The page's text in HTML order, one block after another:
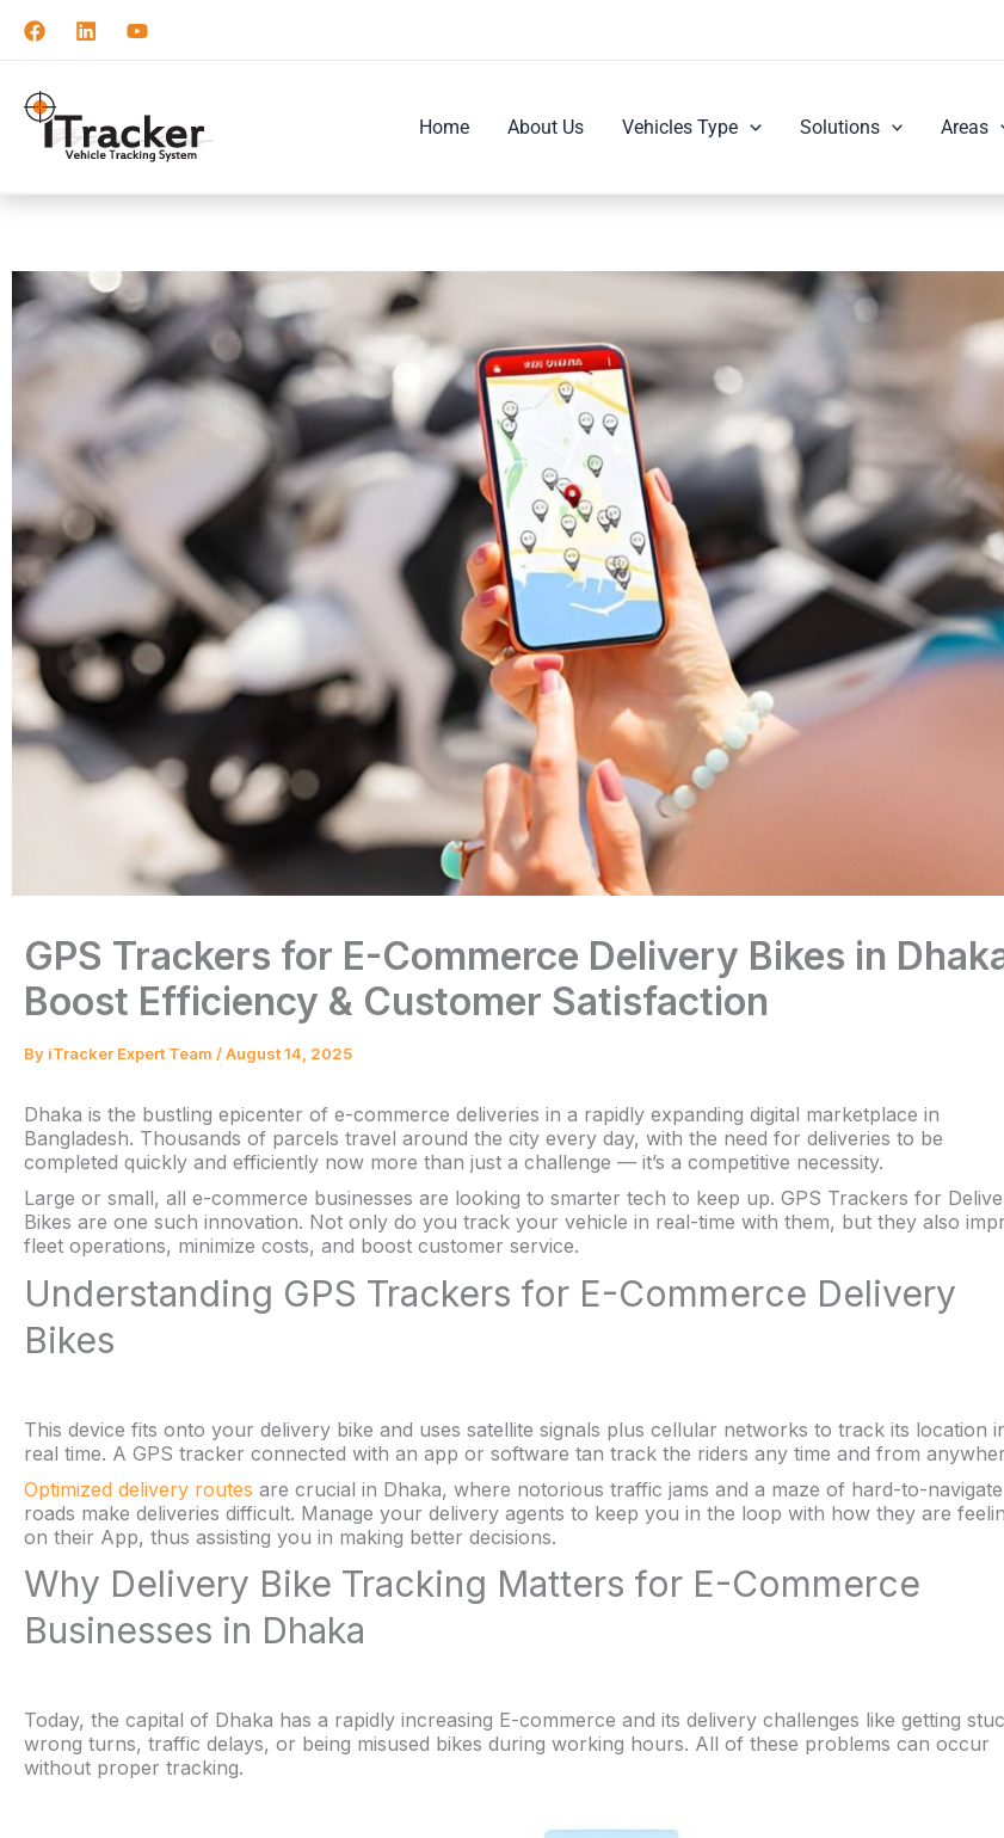
Home About Us Vehicles Type Solutions Areas
GPS Trackers for E-Commerce Delivery Bikes in
Boost Efficiency & Customer Satisfaction
By iTracker Expert Team /August 14, 2025
Dhaka is the bustling epicenter of e-commerce deliveries in a rapidly expanding digital marketplace in
Bangladesh. Thousands of parcels travel around the city every day, with the need for deliveries to be
completed quickly and efficiently now more than just a challenge — it’s a competitive necessity.
Large or small, all e-commerce businesses are looking to smarter tech to keep up. GPS Trackers for
Bikes are one such innovation. Not only do you track your vehicle in real-time with them, but they also
fleet operations, minimize costs, and boost customer service.
Understanding GPS Trackers for E-Commerce Delivery
Bikes
This device fits onto your delivery bike and uses satellite signals plus cellular networks to track its location
real time. A GPS tracker connected with an app or software tan track the riders any time and from
Optimized delivery routes are crucial in Dhaka, where notorious traffic jams and a maze of hard-to-navigate
roads make deliveries difficult. Manage your delivery agents to keep you in the loop with how they are
on their App, thus assisting you in making better decisions.
Why Delivery Bike Tracking Matters for E-Commerce
Businesses in Dhaka
Today, the capital of Dhaka has a rapidly increasing E-commerce and its delivery challenges like getting
wrong turns, traffic delays, or being misused bikes during working hours. All of these problems can occur
without proper tracking.